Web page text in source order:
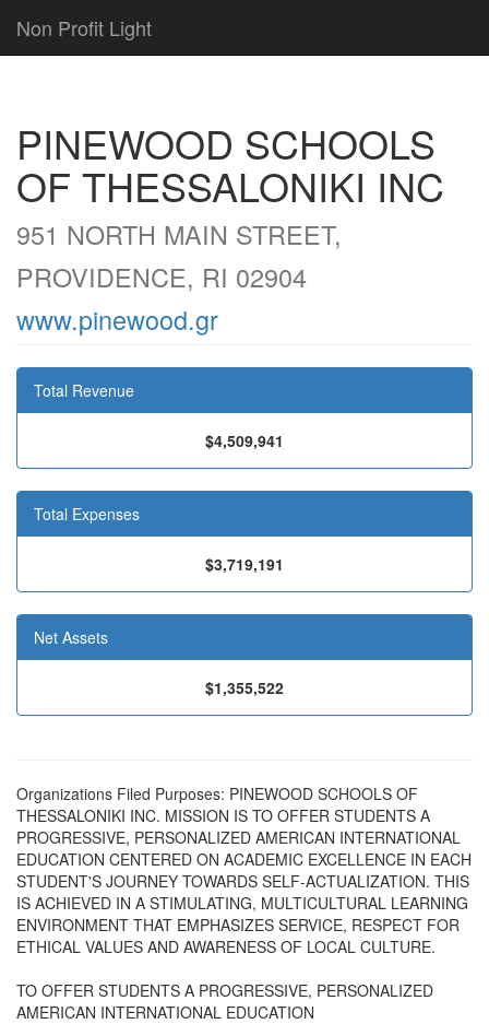
Non Profit Light
PINEWOOD SCHOOLS
OF THESSALONIKI INC
951 NORTH MAIN STREET,
PROVIDENCE, RI 02904
www.pinewood.gr
Total Revenue
$4,509,941
Total Expenses
$3,719,191
Net Assets
$1,355,522
Organizations Filed Purposes: PINEWOOD SCHOOLS OF
THESSALONIKI INC. MISSION IS TO OFFER STUDENTS A
PROGRESSIVE, PERSONALIZED AMERICAN INTERNATIONAL
EDUCATION CENTERED ON ACADEMIC EXCELLENCE IN EACH
STUDENT'S JOURNEY TOWARDS SELF-ACTUALIZATION. THIS
IS ACHIEVED IN A STIMULATING, MULTICULTURAL LEARNING
ENVIRONMENT THAT EMPHASIZES SERVICE, RESPECT FOR
ETHICAL VALUES AND AWARENESS OF LOCAL CULTURE.
TO OFFER STUDENTS A PROGRESSIVE, PERSONALIZED
AMERICAN INTERNATIONAL EDUCATION